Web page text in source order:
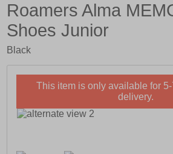
Roamers Alma
Shoes Junior
Black
This item is only available for
delivery.